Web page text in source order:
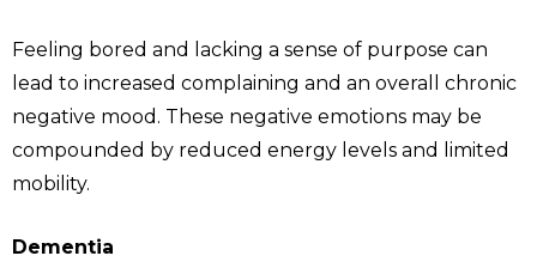
Feeling bored and lacking a sense of purpose can
lead to increased complaining and an overall chronic
negative mood. These negative emotions may be
compounded by reduced energy levels and limited
mobility.
Dementia